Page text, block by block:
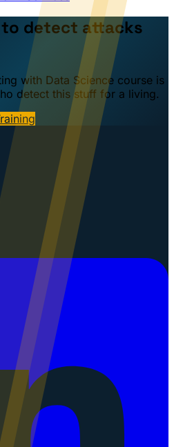
detect attacks
with Data Science course is
detect this stuff for a living.